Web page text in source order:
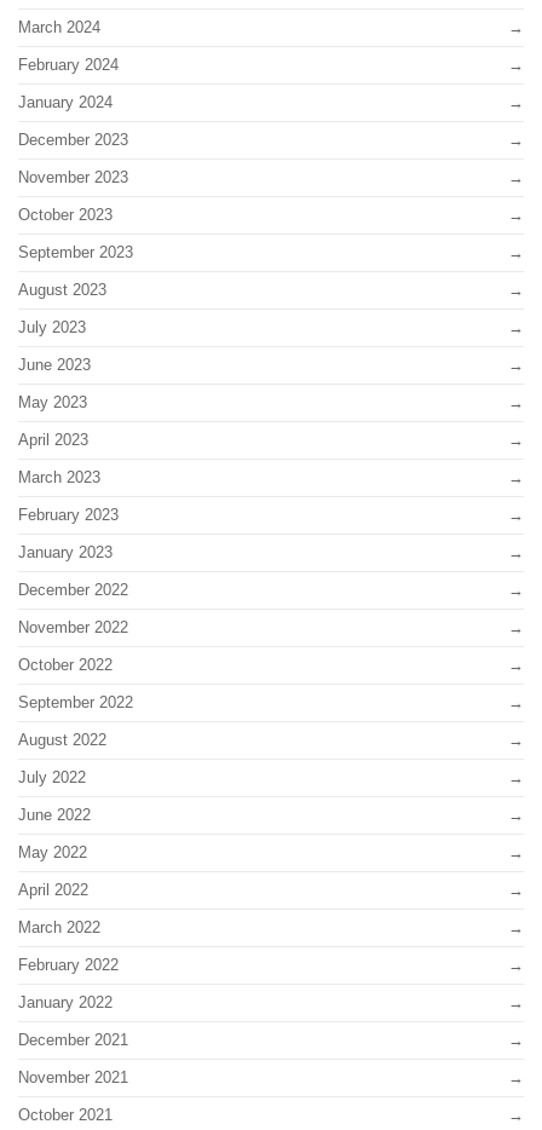
March 2024
February 2024
January 2024
December 2023
November 2023
October 2023
September 2023
August 2023
July 2023
June 2023
May 2023
April 2023
March 2023
February 2023
January 2023
December 2022
November 2022
October 2022
September 2022
August 2022
July 2022
June 2022
May 2022
April 2022
March 2022
February 2022
January 2022
December 2021
November 2021
October 2021